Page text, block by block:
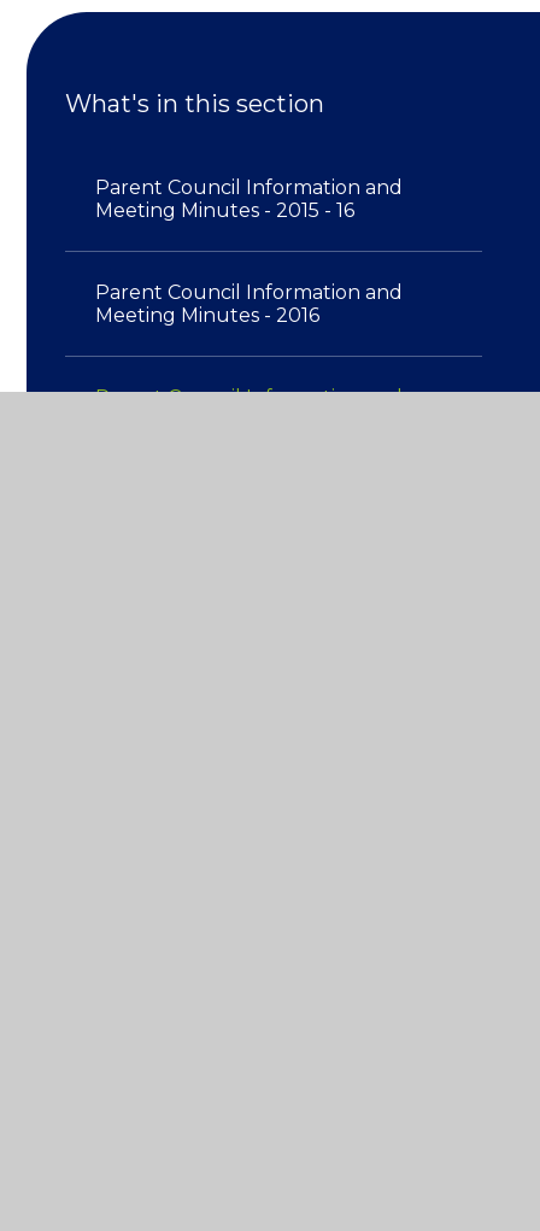
What's in this section
Parent Council Information and
Meeting Minutes - 2015 - 16
Parent Council Information and
Meeting Minutes - 2016
Parent Council Information and